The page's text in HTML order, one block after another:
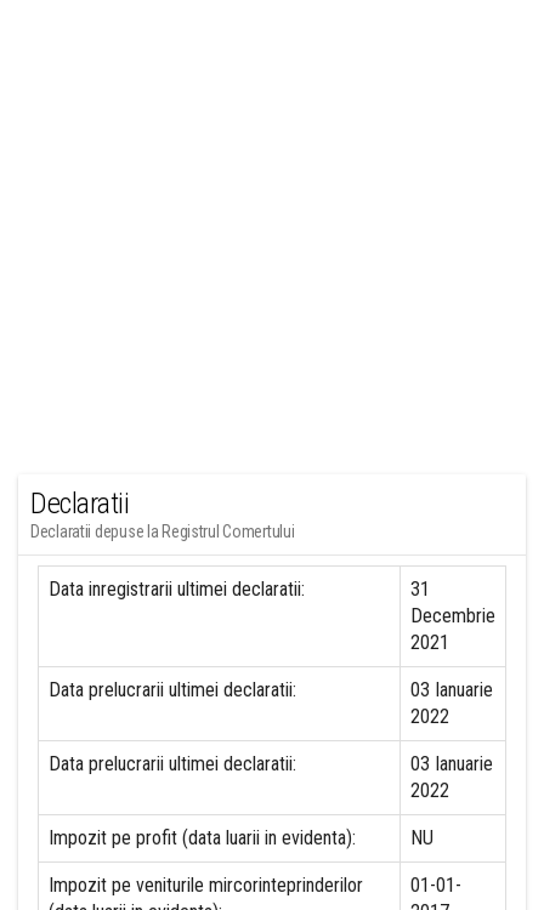
Declaratii
Declaratii depuse la Registrul Comertului
Data inregistrarii ultimei declaratii:
31
Decembrie
2021
Data prelucrarii ultimei declaratii:
03 Ianuarie
2022
Data prelucrarii ultimei declaratii:
03 Ianuarie
2022
Impozit pe profit (data luarii in evidenta): NU
Impozit pe veniturile mircorinteprinderilor
01-01-